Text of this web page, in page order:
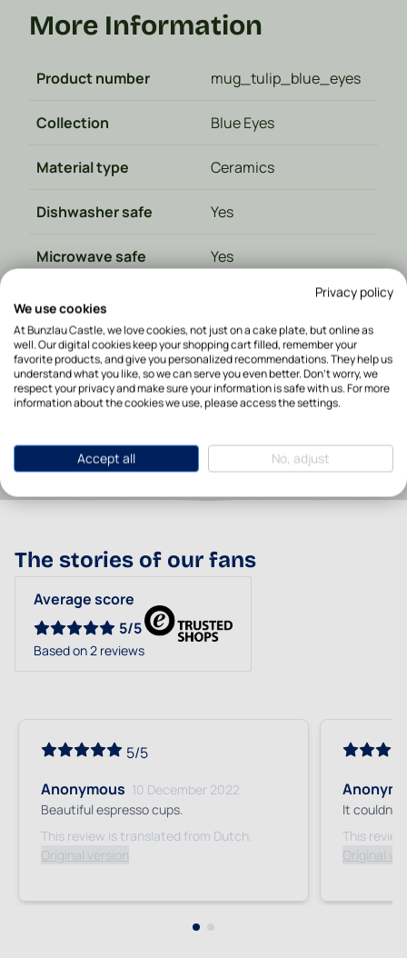
More Information
Product number mug_tulip_blue_eyes
Collection Blue Eyes
Material type Ceramics
Dishwasher safe Yes
Microwave safe Yes
Oven safe
Color Blue
Made in Poland
The stories of our fans
Average score
5/5
Based on 2 reviews
5/5
Anonymous 10 December 2022
Beautiful espresso cups.
This review is translated from Dutch.
Original version
It couldn't
This
Original
Privacy policy
We use cookies
At Bunzlau Castle, we love cookies, not just on a cake plate, but online as
well. Our digital cookies keep your shopping cart filled, remember your
favorite products, and give you personalized recommendations. They help us
understand what you like, so we can serve you even better. Don't worry, we
respect your privacy and make sure your information is safe with us. For more
information about the cookies we use, please access the settings.
Accept all No, adjust